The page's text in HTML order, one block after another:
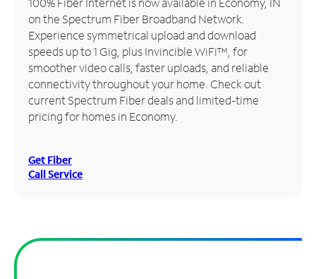
Manage
Account
Find
Store
on the Spectrum Fiber Broadband Network.
Experience symmetrical upload and download
speeds up to 1 Gig, plus Invincible WiFi™, for
smoother video calls, faster uploads, and reliable
connectivity throughout your home. Check out
current Spectrum Fiber deals and limited-time
pricing for homes in Economy.
Get Fiber
Call Service